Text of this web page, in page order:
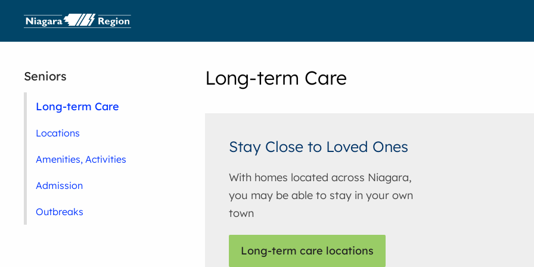
Long-term Care
Stay Close to Loved Ones
With homes located across Niagara,
you may be able to stay in your own
town
Long-term care locations
Seniors
Long-term Care
Locations
Amenities, Activities
Admission
Outbreaks